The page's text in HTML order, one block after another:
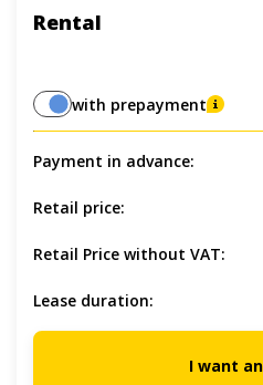
Rental
with prepayment
Payment in advance:
Retail price:
Retail Price without VAT:
Lease duration:
I want